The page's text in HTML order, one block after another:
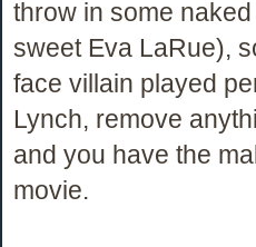
throw in some
sweet Eva LaRue),
face villain played
Lynch, remove
and you have the
movie.